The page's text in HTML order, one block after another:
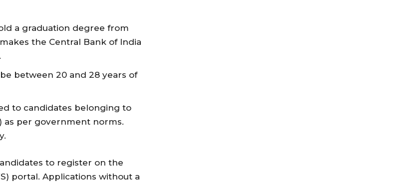
a graduation degree from
the Central Bank of India
between 20 and 28 years of
to candidates belonging to
as per government norms.
to register on the
portal. Applications without a